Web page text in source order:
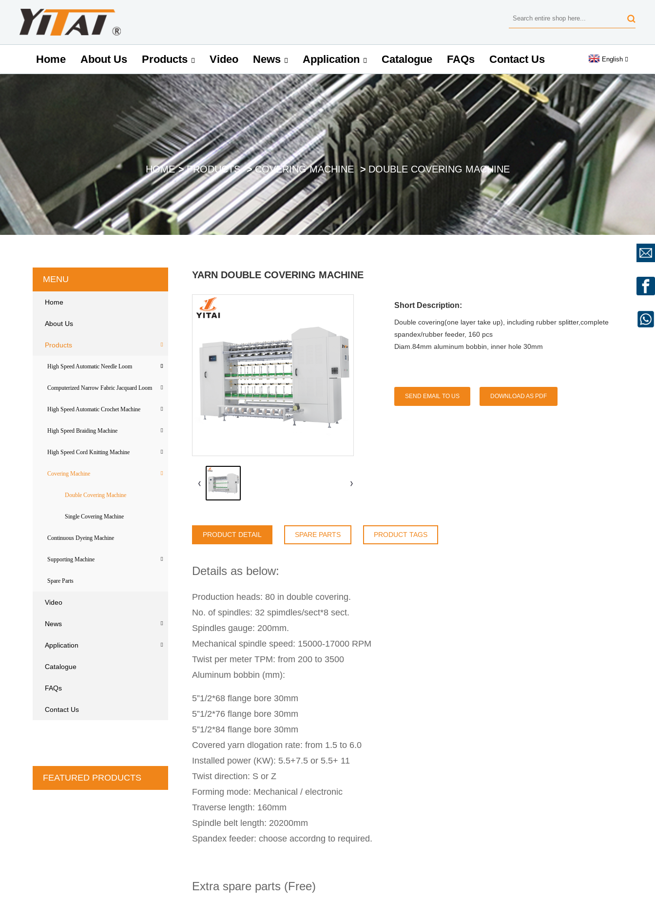
Home About Us Products Video News Application Catalogue FAQs Contact Us English
HOME PRODUCTS COVERING MACHINE DOUBLE COVERING MACHINE
MENU
Home
About Us
Products
High Speed Automatic Needle Loom
Computerized Narrow Fabric Jacquard Loom
High Speed Automatic Crochet Machine
High Speed Braiding Machine
High Speed Cord Knitting Machine
Covering Machine
Double Covering Machine
Single Covering Machine
Continuous Dyeing Machine
Supporting Machine
Spare Parts
Video
News
Application
Catalogue
FAQs
Contact Us
FEATURED PRODUCTS
YARN DOUBLE COVERING MACHINE
Short Description:
Double covering(one layer take up), including rubber splitter,complete
spandex/rubber feeder, 160 pcs
Diam.84mm aluminum bobbin, inner hole 30mm
SEND EMAIL TO US DOWNLOAD AS PDF
PRODUCT DETAIL SPARE PARTS PRODUCT TAGS
Details as below:
Production heads: 80 in double covering.
No. of spindles: 32 spimdles/sect*8 sect.
Spindles gauge: 200mm.
Mechanical spindle speed: 15000-17000 RPM
Twist per meter TPM: from 200 to 3500
Aluminum bobbin (mm):
5”1/2*68 flange bore 30mm
5”1/2*76 flange bore 30mm
5”1/2*84 flange bore 30mm
Covered yarn dlogation rate: from 1.5 to 6.0
Installed power (KW): 5.5+7.5 or 5.5+ 11
Twist direction: S or Z
Forming mode: Mechanical / electronic
Traverse length: 160mm
Spindle belt length: 20200mm
Spandex feeder: choose accordng to required.
Extra spare parts (Free)